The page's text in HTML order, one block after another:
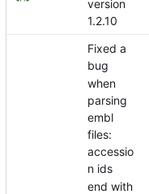
version
1.2.10
Fixed a
bug
when
parsing
embl
files:
accessio
n ids
end with